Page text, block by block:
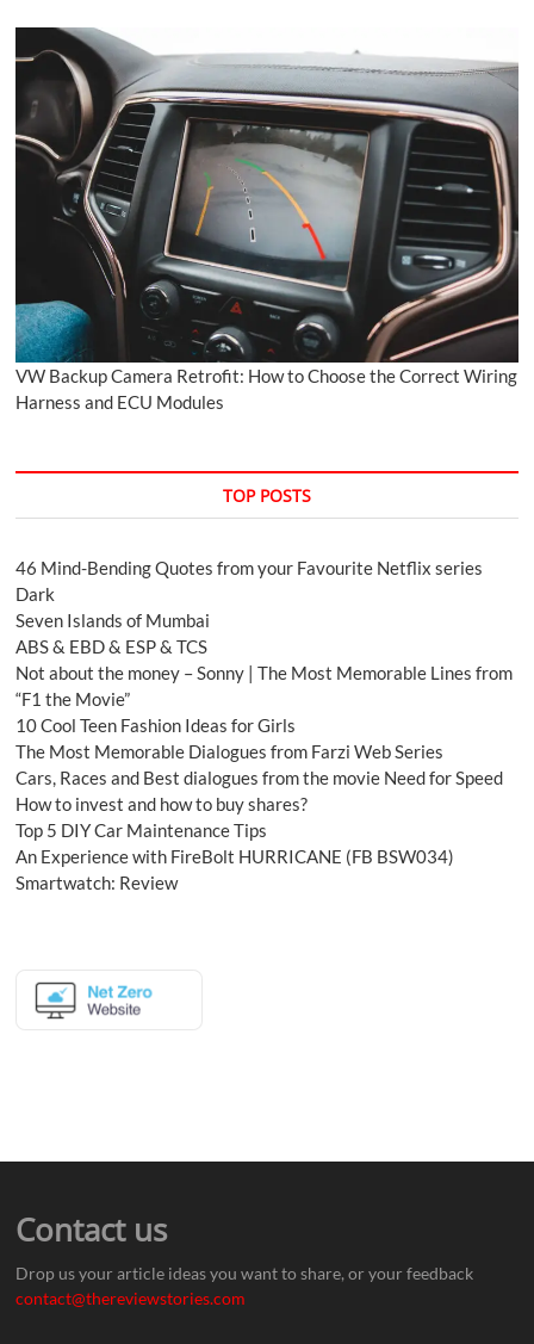
VW Backup Camera Retrofit: How to Choose the Correct Wiring
Harness and ECU Modules
TOP POSTS
46 Mind-Bending Quotes from your Favourite Netflix series
Dark
Seven Islands of Mumbai
ABS & EBD & ESP & TCS
Not about the money – Sonny | The Most Memorable Lines from
“F1 the Movie”
10 Cool Teen Fashion Ideas for Girls
The Most Memorable Dialogues from Farzi Web Series
Cars, Races and Best dialogues from the movie Need for Speed
How to invest and how to buy shares?
Top 5 DIY Car Maintenance Tips
An Experience with FireBolt HURRICANE (FB BSW034)
Smartwatch: Review
Contact us
Drop us your article ideas you want to share, or your feedback
contact@thereviewstories.com